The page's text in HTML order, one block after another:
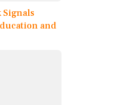
Signals
and